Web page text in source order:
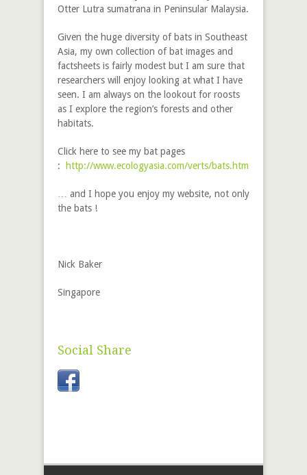
Otter Lutra sumatrana in Peninsular Malaysia.
Given the huge diversity of bats in Southeast
Asia, my own collection of bat images and
factsheets is fairly modest but I am sure that
researchers will enjoy looking at what I have
seen. I am always on the lookout for roosts
as I explore the region’s forests and other
habitats.
Click here to see my bat pages
:
http://www.ecologyasia.com/verts/bats.htm
… and I hope you enjoy my website, not only
the bats !
Nick Baker
Singapore
Social Share